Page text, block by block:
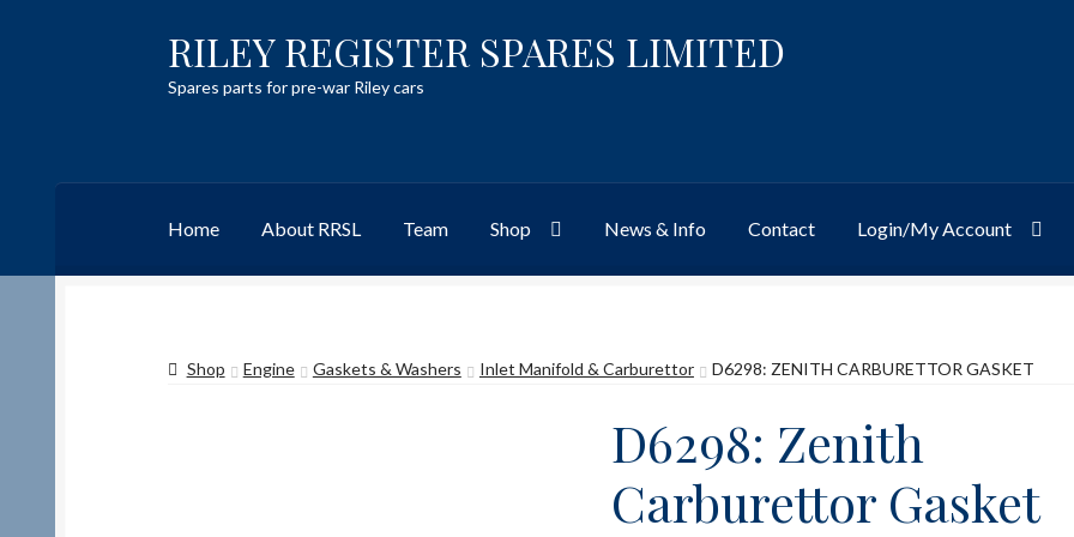
Skip
to
navigation
Skip
to
content
RILEY REGISTER SPARES LIMITED
Spares parts for pre-war Riley cars
Home About RRSL Team Shop News & Info Contact Login/My Account
TeamContact
Shop Engine Gaskets & Washers Inlet Manifold & Carburettor D6298: ZENITH CARBURETTOR GASKET
D6298: Zenith
Carburettor Gasket